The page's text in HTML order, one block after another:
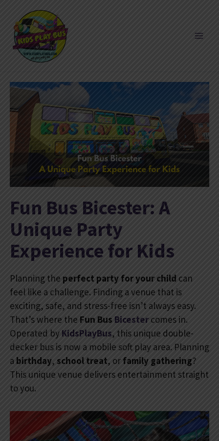
content
Fun Bus Bicester: A
Unique Party
Experience for Kids
Planning the perfect party for your child can
feel like a challenge. Finding a venue that is
exciting, safe, and stress-free isn’t always easy.
That’s where the Fun Bus Bicestercomes in.
Operated by KidsPlayBus, this unique double-
decker bus is now a mobile soft play area. Planning
a birthday, school treat, or family gathering?
This unique venue delivers entertainment straight
to you.